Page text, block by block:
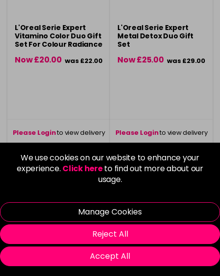
We use cookies on our website to enhance your
experience. Click hereto find out more about our
usage.
Manage Cookies
Reject All
Accept All
L'Oreal Serie Expert
Vitamino Color Duo Gift
Set For Colour Radiance
Now £20.00 was £22.00
Please Loginto view delivery
information
Login To Buy
L'Oreal Serie Expert
Metal Detox Duo Gift
Set
Now £25.00 was £29.00
Please Loginto view delivery
information
Login To Buy